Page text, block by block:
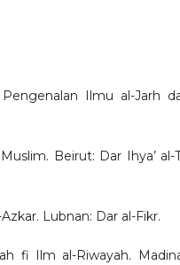
Ilmu al-Jarh
Beirut: Dar Ihya’ al-
Lubnan: Dar al-Fikr.
fi Ilm al-Riwayah.